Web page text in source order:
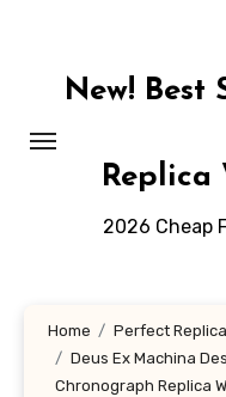
contentNew!
Replica
2026 Cheap
Home
Perfect
Deus Ex Machina
Chronograph Replica